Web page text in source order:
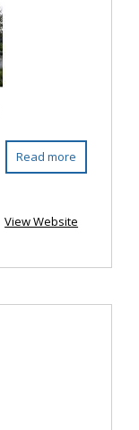
Read more
View Website